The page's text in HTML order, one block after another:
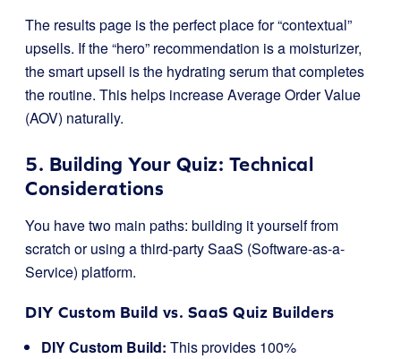
The results page is the perfect place for “contextual”
upsells. If the “hero” recommendation is a moisturizer,
the smart upsell is the hydrating serum that completes
the routine. This helps increase Average Order Value
(AOV) naturally.
5. Building Your Quiz: Technical
Considerations
You have two main paths: building it yourself from
scratch or using a third-party SaaS (Software-as-a-
Service) platform.
DIY Custom Build vs. SaaS Quiz Builders
DIY Custom Build: This provides 100%